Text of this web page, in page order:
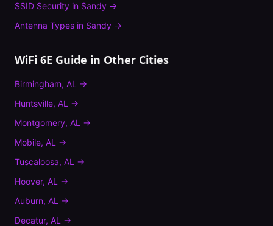
SSID Security in Sandy →
Antenna Types in Sandy →
WiFi 6E Guide in Other Cities
Birmingham, AL →
Huntsville, AL →
Montgomery, AL →
Mobile, AL →
Tuscaloosa, AL →
Hoover, AL →
Auburn, AL →
Decatur, AL →